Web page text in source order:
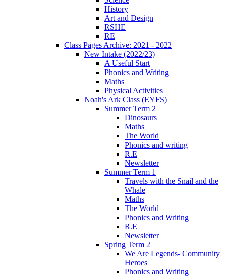
History
Art and Design
RSHE
RE
Class Pages Archive: 2021 - 2022
New Intake (2022/23)
A Useful Start
Phonics and Writing
Maths
Physical Activities
Noah's Ark Class (EYFS)
Summer Term 2
Dinosaurs
Maths
The World
Phonics and writing
R.E
Newsletter
Summer Term 1
Travels with the Snail and the
Whale
Maths
The World
Phonics and Writing
R.E
Newsletter
Spring Term 2
We Are Legends- Community
Heroes
Phonics and Writing